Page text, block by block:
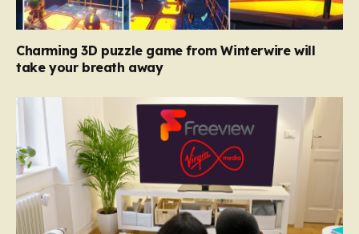
Charming 3D puzzle game from Winterwire will
take your breath away